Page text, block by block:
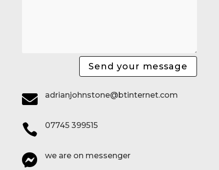
Send your message
 adrianjohnstone@btinternet.com
 07745 399515
 we are on messenger